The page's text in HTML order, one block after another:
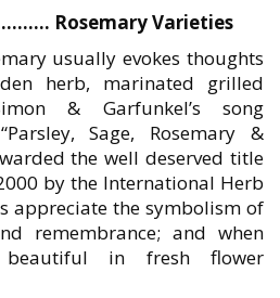
………. Rosemary Varieties
usually evokes thoughts
herb, marinated grilled
& Garfunkel’s song
Sage, Rosemary &
the well deserved title
by the International Herb
appreciate the symbolism of
remembrance; and when
beautiful in fresh flower